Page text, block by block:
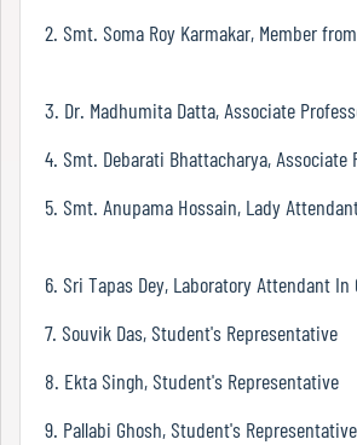
Development
Statutes
Mode
2. Smt. Soma Roy Karmakar, Member from
3. Dr. Madhumita Datta, Associate
4. Smt. Debarati Bhattacharya, Associate
5. Smt. Anupama Hossain, Lady
6. Sri Tapas Dey, Laboratory Attendant
7. Souvik Das, Student's Representative
8. Ekta Singh, Student's Representative
9. Pallabi Ghosh, Student's Representative